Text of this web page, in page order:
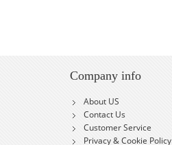
Company info
About US
Contact Us
Customer Service
Privacy & Cookie Policy